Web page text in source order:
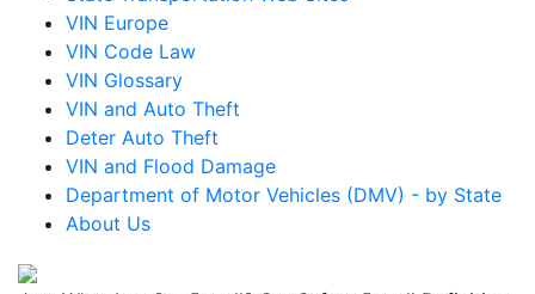
VIN Europe
VIN Code Law
VIN Glossary
VIN and Auto Theft
Deter Auto Theft
VIN and Flood Damage
Department of Motor Vehicles (DMV) - by State
About Us